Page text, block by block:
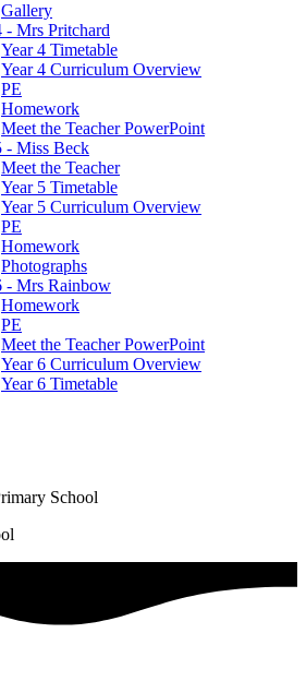
Gallery
- Mrs Pritchard
Year 4 Timetable
Year 4 Curriculum Overview
PE
Homework
Meet the Teacher PowerPoint
- Miss Beck
Meet the Teacher
Year 5 Timetable
Year 5 Curriculum Overview
PE
Homework
Photographs
- Mrs Rainbow
Homework
PE
Meet the Teacher PowerPoint
Year 6 Curriculum Overview
Year 6 Timetable
School